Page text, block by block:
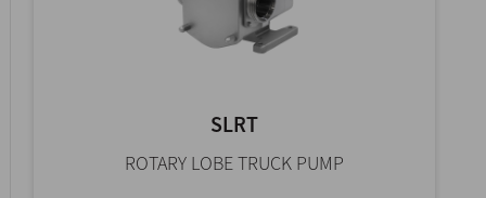
SLRT
ROTARY LOBE TRUCK PUMP